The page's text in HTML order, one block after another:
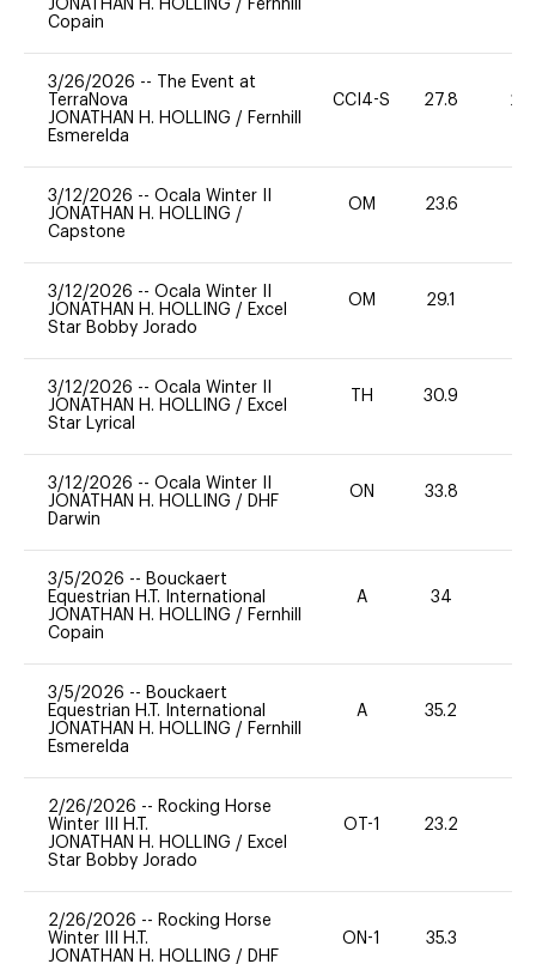
JONATHAN H. HOLLING / Fernhill
Copain
3/26/2026 --
The Event at
TerraNova
JONATHAN H. HOLLING / Fernhill
Esmerelda
CCI4-S 27.8 20
3/12/2026 -- Ocala Winter II
JONATHAN H. HOLLING /
Capstone
OM 23.6
3/12/2026 -- Ocala Winter II
JONATHAN H. HOLLING / Excel
Star Bobby Jorado
OM 29.1
3/12/2026 -- Ocala Winter II
JONATHAN H. HOLLING / Excel
Star Lyrical
TH 30.9
3/12/2026 -- Ocala Winter II
JONATHAN H. HOLLING / DHF
Darwin
ON 33.8
3/5/2026 -- Bouckaert
Equestrian H.T. International
JONATHAN H. HOLLING / Fernhill
Copain
A 34
3/5/2026 -- Bouckaert
Equestrian H.T. International
JONATHAN H. HOLLING / Fernhill
Esmerelda
A 35.2
2/26/2026 -- Rocking Horse
Winter III H.T.
JONATHAN H. HOLLING / Excel
Star Bobby Jorado
OT-1 23.2
2/26/2026 -- Rocking Horse
Winter III H.T.
JONATHAN H. HOLLING / DHF
ON-1 35.3